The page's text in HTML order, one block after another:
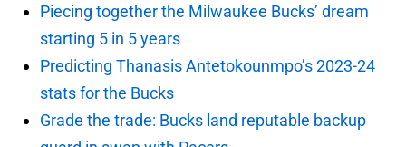
Piecing together the Milwaukee Bucks’ dream
starting 5 in 5 years
Predicting Thanasis Antetokounmpo’s 2023-24
stats for the Bucks
Grade the trade: Bucks land reputable backup